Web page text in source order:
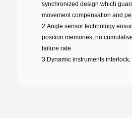
synchronized design which
movement compensation and
2.Angle sensor technology
position memories, no
failure rate.
3.Dynamic instruments